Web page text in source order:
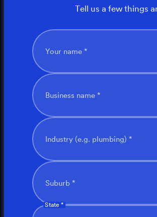
Tell us a few things
Your name *
Business name *
Industry (e.g. plumbing) *
Suburb *
State *